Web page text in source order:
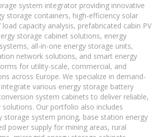
system integrator providing innovative
storage containers, high-efficiency solar
capacity analysis, prefabricated cabin PV
storage cabinet solutions, energy
all-in-one energy storage units,
network solutions, and smart energy
for utility-scale, commercial, and
across Europe. We specialize in demand-
various energy storage battery
system cabinets to deliver reliable,
solutions. Our portfolio also includes
storage system pricing, base station energy
power supply for mining areas, rural